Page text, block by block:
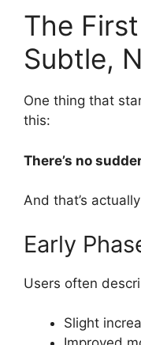
The
Subtle,
One thing that
this:
There’s no
And that’s
Early
Users often
Slight